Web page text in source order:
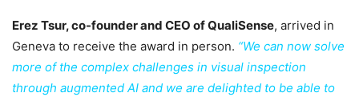
Erez Tsur, co-founder and CEO of QualiSense, arrived in
Geneva to receive the award in person. “We can now solve
more of the complex challenges in visual inspection
through augmented AI and we are delighted to be able to